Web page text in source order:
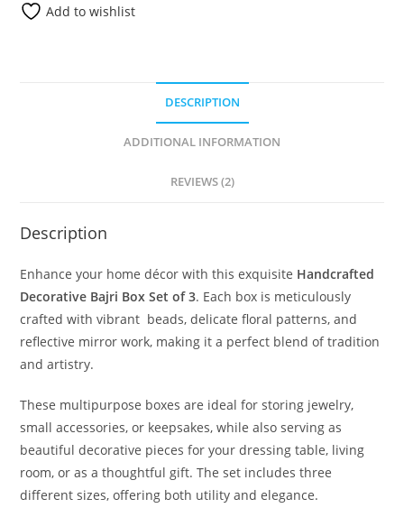
Add to wishlist
DESCRIPTION
ADDITIONAL INFORMATION
REVIEWS (2)
Description
Enhance your home décor with this exquisite Handcrafted
Decorative Bajri Box Set of 3. Each box is meticulously
crafted with vibrant beads, delicate floral patterns, and
reflective mirror work, making it a perfect blend of tradition
and artistry.
These multipurpose boxes are ideal for storing jewelry,
small accessories, or keepsakes, while also serving as
beautiful decorative pieces for your dressing table, living
room, or as a thoughtful gift. The set includes three
different sizes, offering both utility and elegance.